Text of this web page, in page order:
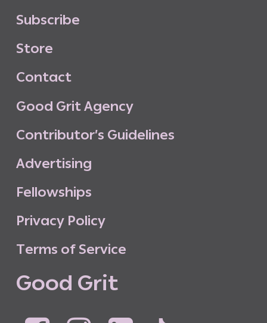
Subscribe
Store
Contact
Good GritAgency
Contributor’s Guidelines
Advertising
Fellowships
Privacy Policy
Terms of Service
Good Grit